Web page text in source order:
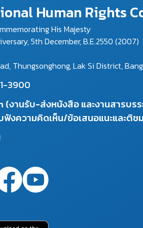
Human Rights
His Majesty
5th December, B.E.2550 (2007)
Thungsonghong, Lak Si District,
3900
(งานรับ-ส่งหนังสือ และงานสารบร
งความคิดเห็น/ข้อเสนอแนะและติช